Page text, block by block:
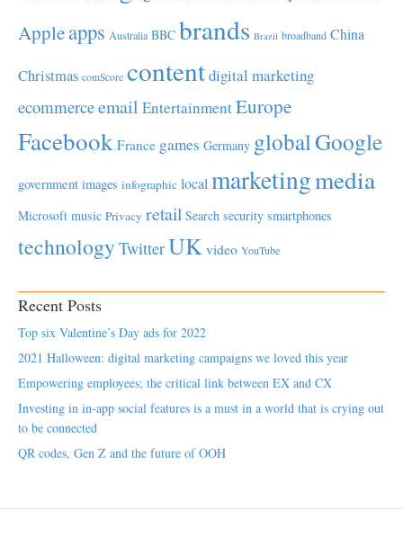
Appleapps Australia BBC brands Brazil broadband China
Christmas comScore contentdigital marketing
ecommerceemail EntertainmentEurope
Facebook France games Germany globalGoogle
government images infographic local marketingmedia
Microsoft music Privacy retail Search security smartphones
technology TwitterUK video YouTube
Recent Posts
Top six Valentine’s Day ads for 2022
2021 Halloween: digital marketing campaigns we loved this year
Empowering employees; the critical link between EX and CX
Investing in in-app social features is a must in a world that is crying out
to be connected
QR codes, Gen Z and the future of OOH